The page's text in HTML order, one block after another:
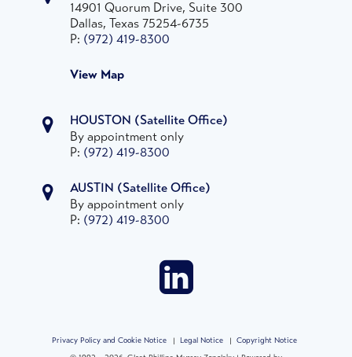
14901 Quorum Drive, Suite 300
Dallas, Texas 75254-6735
P: (972) 419-8300
View Map
HOUSTON (Satellite Office)
By appointment only
P: (972) 419-8300
AUSTIN (Satellite Office)
By appointment only
P: (972) 419-8300
Privacy Policy and Cookie Notice Legal Notice Copyright Notice